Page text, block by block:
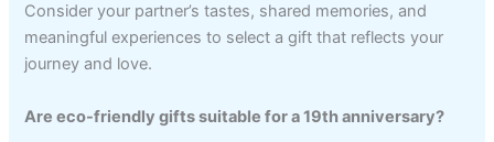
Consider your partner’s tastes, shared memories, and
meaningful experiences to select a gift that reflects your
journey and love.
Are eco-friendly gifts suitable for a 19th anniversary?